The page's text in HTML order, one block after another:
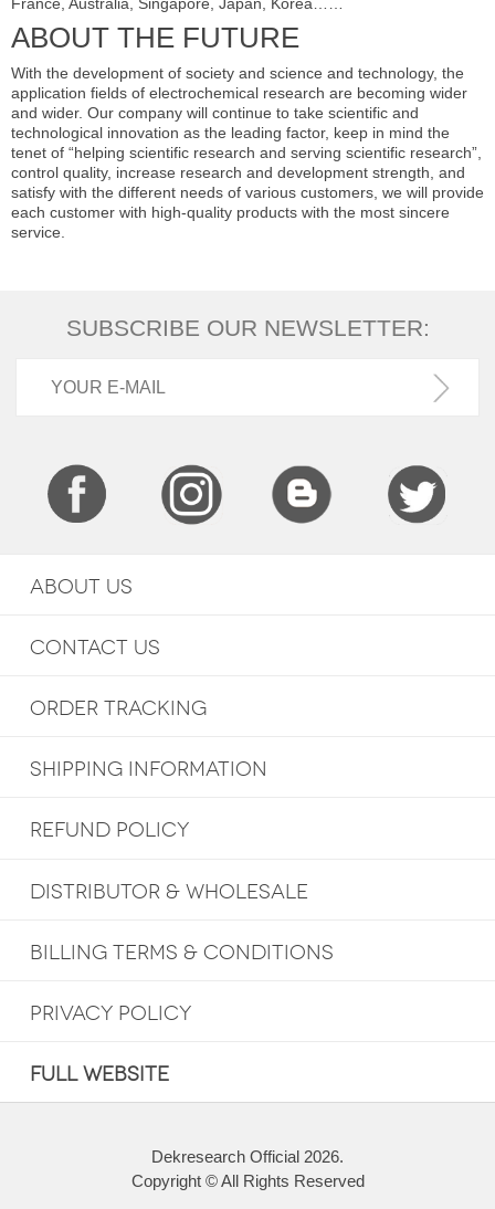
ABOUT THE FUTURE
With the development of society and science and technology, the
application fields of electrochemical research are becoming wider
and wider. Our company will continue to take scientific and
technological innovation as the leading factor, keep in mind the
tenet of “helping scientific research and serving scientific research”,
control quality, increase research and development strength, and
satisfy with the different needs of various customers, we will provide
each customer with high-quality products with the most sincere
service.
SUBSCRIBE OUR NEWSLETTER:
ABOUT US
CONTACT US
ORDER TRACKING
SHIPPING INFORMATION
REFUND POLICY
DISTRIBUTOR & WHOLESALE
BILLING TERMS & CONDITIONS
PRIVACY POLICY
FULL WEBSITE
Dekresearch Official 2026.
Copyright © All Rights Reserved